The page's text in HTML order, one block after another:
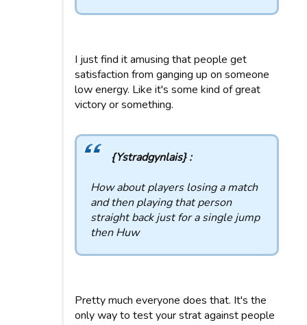
I just find it amusing that people get
satisfaction from ganging up on someone
low energy. Like it's some kind of great
victory or something.
{Ystradgynlais} :
How about players losing a match
and then playing that person
straight back just for a single jump
then Huw
Pretty much everyone does that. It's the
only way to test your strat against people